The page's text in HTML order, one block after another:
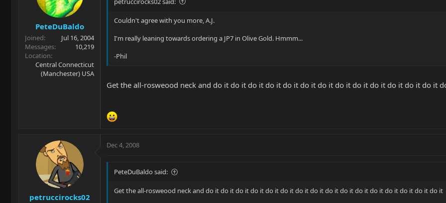
PeteDuBaldo
Joined
Jul 16, 2004
Messages
10,219
Location
Central Connecticut
(Manchester) USA
Couldn't agree with you more, A.J.
I'm really leaning towards ordering a JP7 in Olive Gold. Hmmm...
-Phil
Get the all-rosweood neck and do it do it do it do it do it do it do it do it do it do it do it do it do it
petruccirocks02
Dec 4, 2008
PeteDuBaldo said:
Get the all-rosweood neck and do it do it do it do it do it do it do it do it do it do it do it do it do it do it do it do it